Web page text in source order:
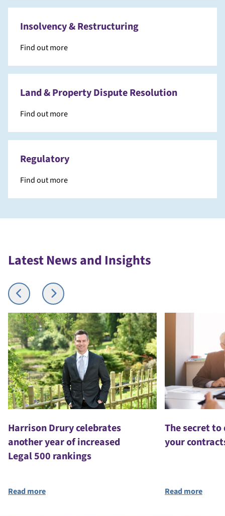
Insolvency & Restructuring
Find out more
Land & Property Dispute Resolution
Find out more
Regulatory
Find out more
Latest News and Insights
Harrison Drury celebrates
another year of increased
Legal 500 rankings
Read more
The secret
your
Read more